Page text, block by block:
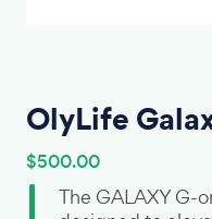
OlyLife
$500.00
The GALAXY G-